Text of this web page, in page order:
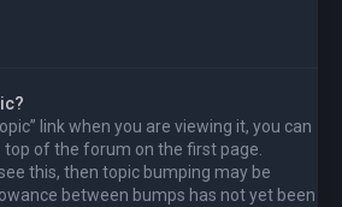
link when you are viewing it, you can
top of the forum on the first page.
this, then topic bumping may be
between bumps has not yet been